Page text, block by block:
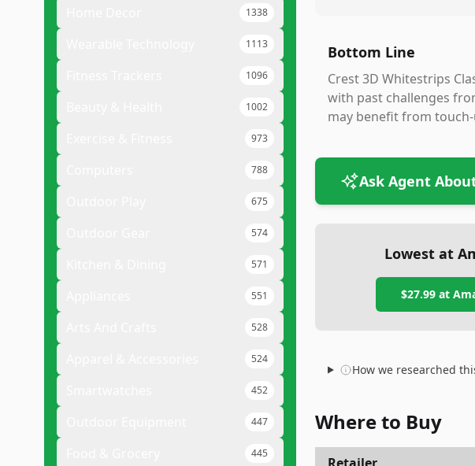
1338
1113
1096
1002
973
788
675
574
571
551
528
524
452
447
445
Bottom Line
Crest 3D Whitestrips
with past challenges
may benefit from
Ask Agent
Lowest at
$27.99 at
How we researched
Where to Buy